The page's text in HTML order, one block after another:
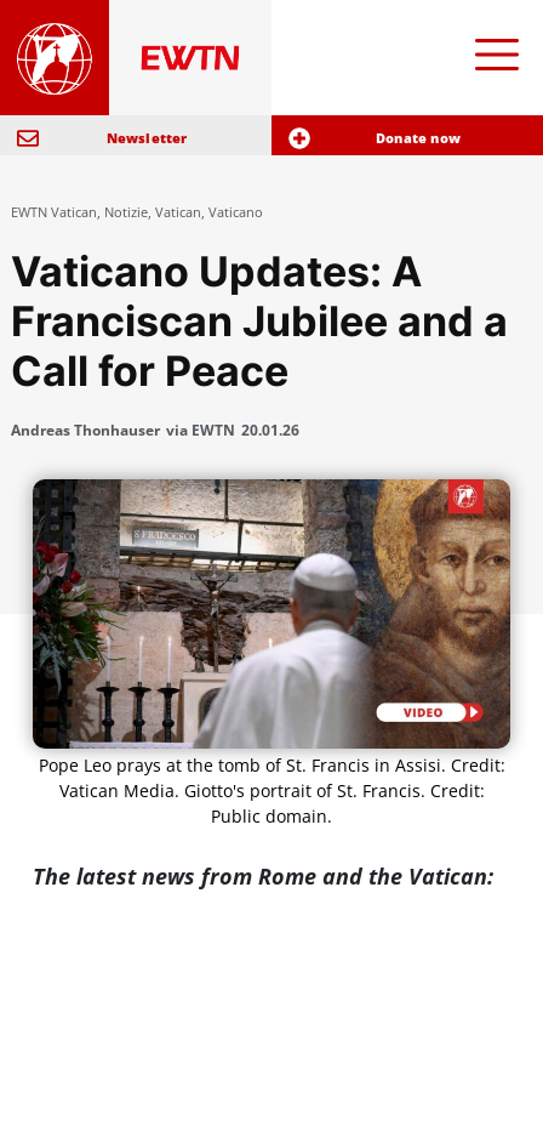
Newsletter Donate now
EWTN Vatican, Notizie, Vatican, Vaticano
Vaticano Updates: A
Franciscan Jubilee and a
Call for Peace
Andreas Thonhauser via EWTN 20.01.26
Pope Leo prays at the tomb of St. Francis in Assisi. Credit:
Vatican Media. Giotto's portrait of St. Francis. Credit:
Public domain.
The latest news from Rome and the Vatican: